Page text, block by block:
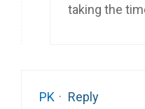
taking the
PK · Reply